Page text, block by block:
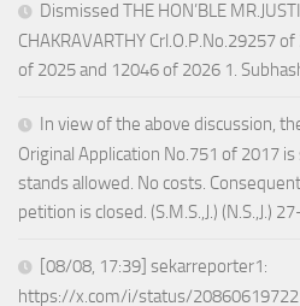
Dismissed THE HON’BLE
CHAKRAVARTHY Crl.O.P.No.29257
of 2025 and 12046 of 2026 1.
In view of the above discussion,
Original Application No.751 of 2017
stands allowed. No costs.
petition is closed. (S.M.S.,J.) (N.S.,J.)
[08/08, 17:39] sekarreporter1:
https://x.com/i/status/